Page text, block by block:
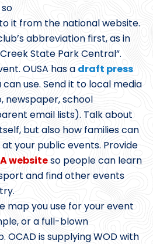
so
it from the national website.
abbreviation first, as in
State Park Central”.
OUSA has a draft press
use. Send it to local media
newspaper, school
email lists). Talk about
but also how families can
your public events. Provide
websiteso people can learn
and find other events
map you use for your event
or a full-blown
OCAD is supplying WOD with